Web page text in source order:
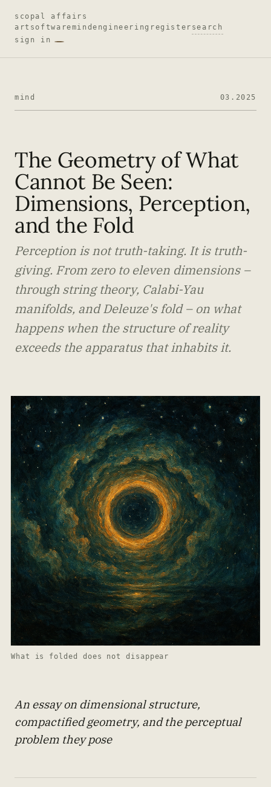
scopal affairs
art softwaremindengineering register search
sign in
mind 03.2025
The Geometry of What
Cannot Be Seen:
Dimensions, Perception,
and the Fold
Perception is not truth-taking. It is truth-
giving. From zero to eleven dimensions –
through string theory, Calabi-Yau
manifolds, and Deleuze's fold – on what
happens when the structure of reality
exceeds the apparatus that inhabits it.
What is folded does not disappear
An essay on dimensional structure,
compactified geometry, and the perceptual
problem they pose